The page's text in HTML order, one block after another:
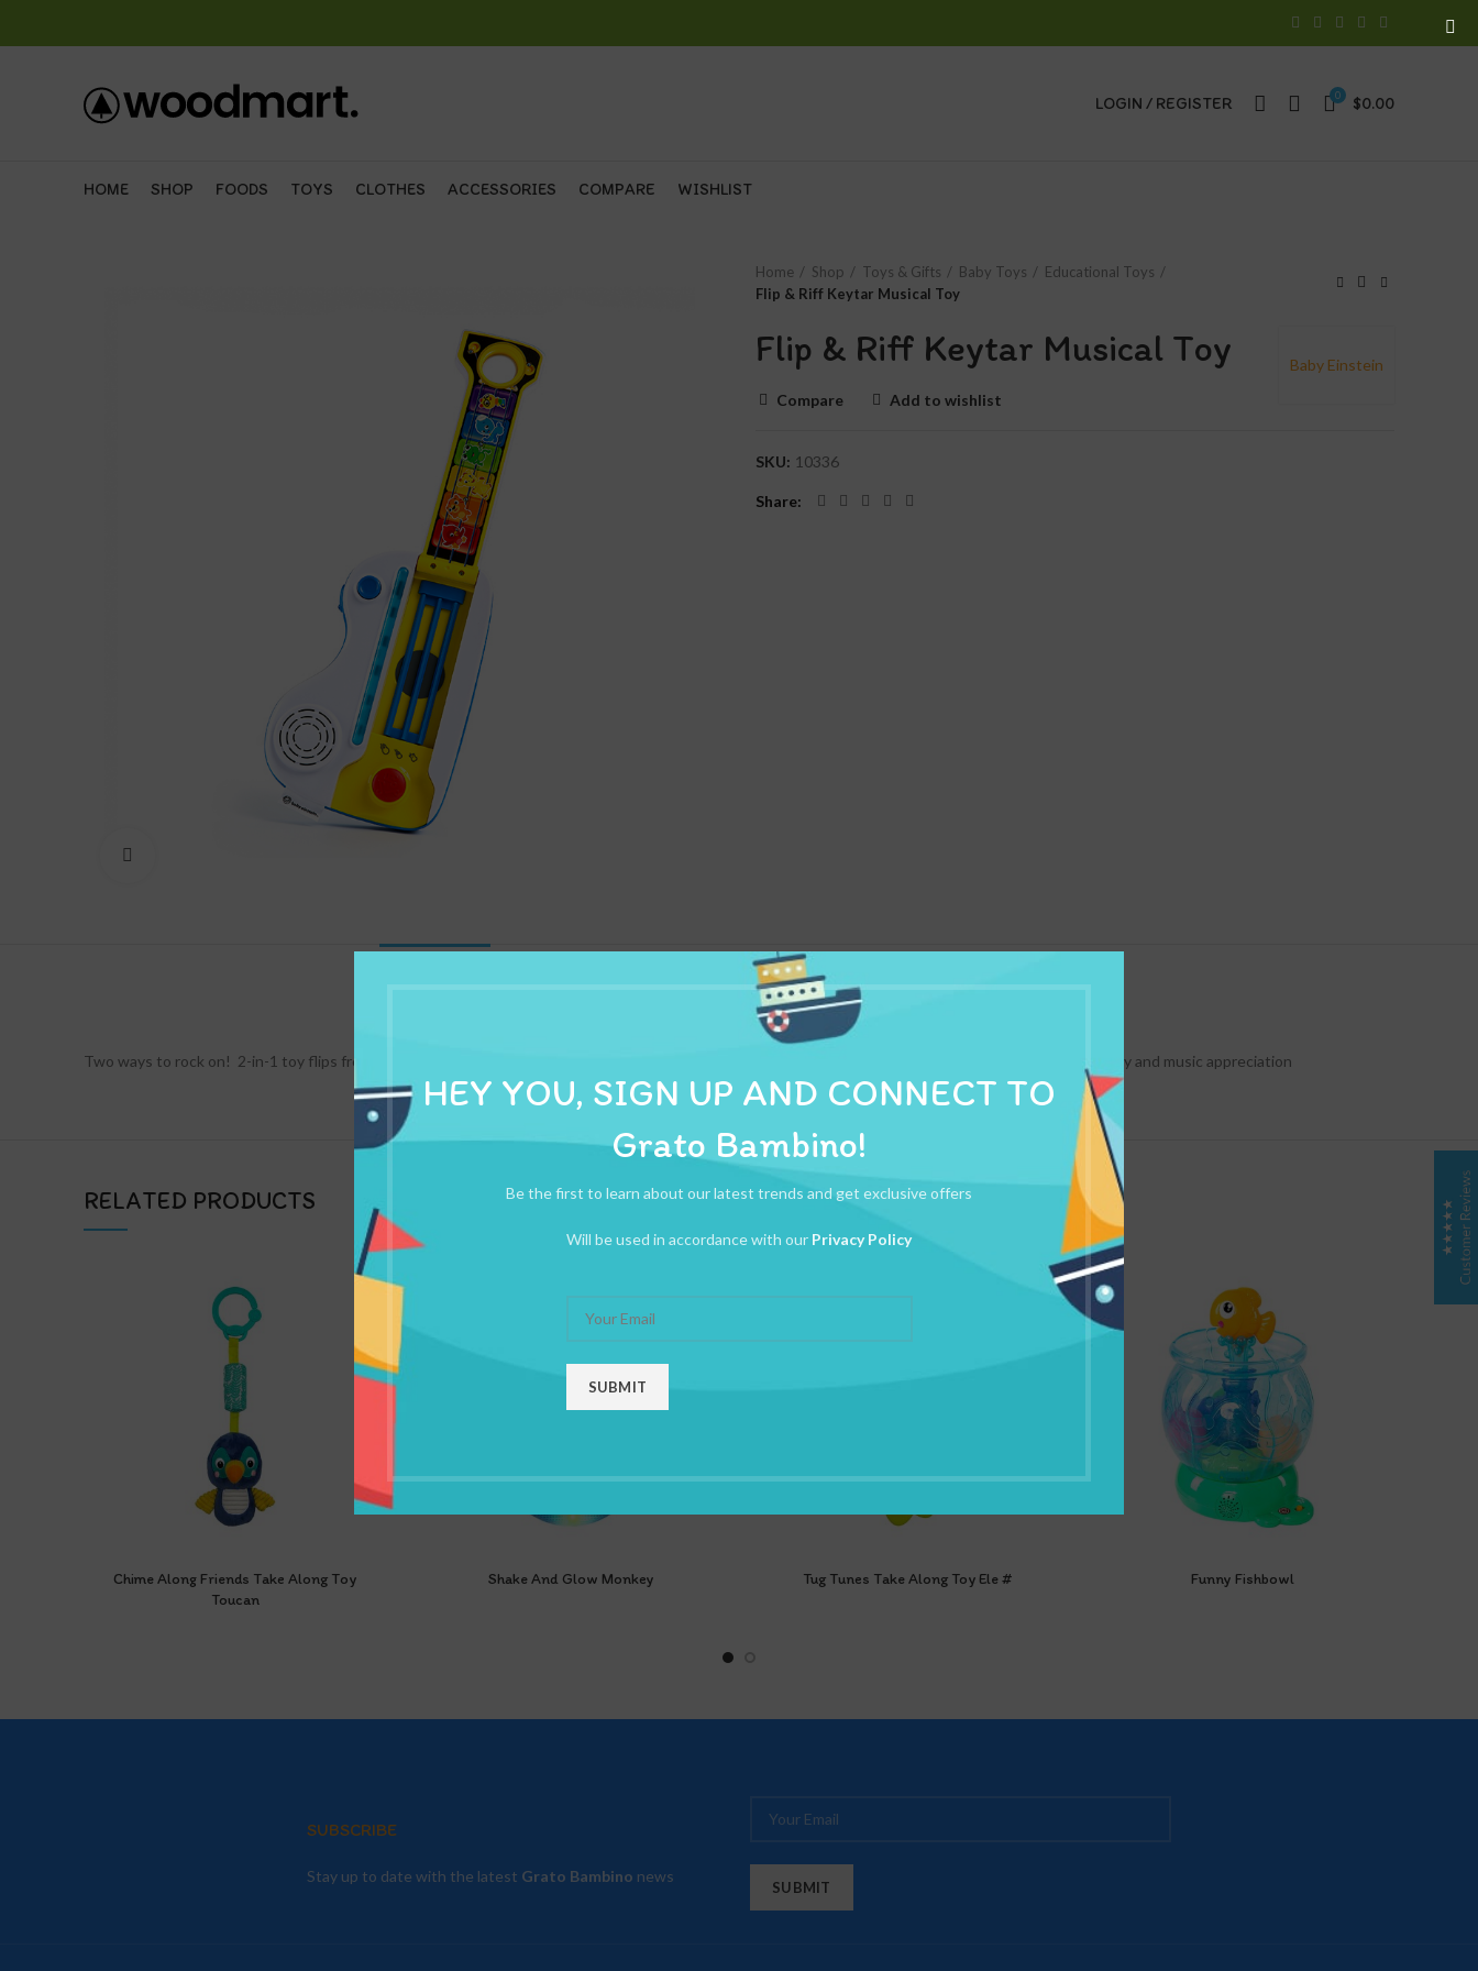
HEY YOU, SIGN UP AND CONNECT TO
Grato Bambino!
Be the first to learn about our latest trends and get exclusive offers
Will be used in accordance with our Privacy Policy
LOGIN / REGISTER 0 $0.00
HOME SHOP FOODS TOYS CLOTHES ACCESSORIES COMPARE WISHLIST
Home Shop Toys & Gifts Baby Toys
Educational Toys
Flip & Riff Keytar Musical Toy
Baby Einstein
Flip & Riff Keytar Musical Toy
Compare Add to wishlist
SKU: 10336
Share
ADDITIONAL INFORMATION REVIEWS (0) SHIPPING & DELIVERY
Two ways to rock on!  2-in-1 toy flips from piano to guitar  30+ melodies and 6 instrument sounds  Supports fine motor skills  Encourages babys creativity and music appreciation
RELATED PRODUCTS
Chime Along Friends Take Along Toy
Toucan
Shake And Glow Monkey Tug Tunes Take Along Toy Ele # Funny Fishbowl
SUBSCRIBE
Stay up to date with the latest Grato Bambino news